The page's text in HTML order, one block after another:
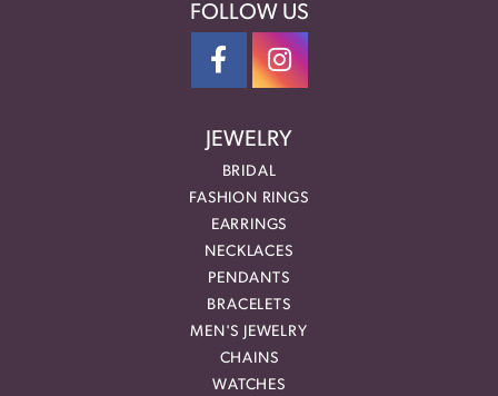
FOLLOW US
JEWELRY
BRIDAL
FASHION RINGS
EARRINGS
NECKLACES
PENDANTS
BRACELETS
MEN'S JEWELRY
CHAINS
WATCHES